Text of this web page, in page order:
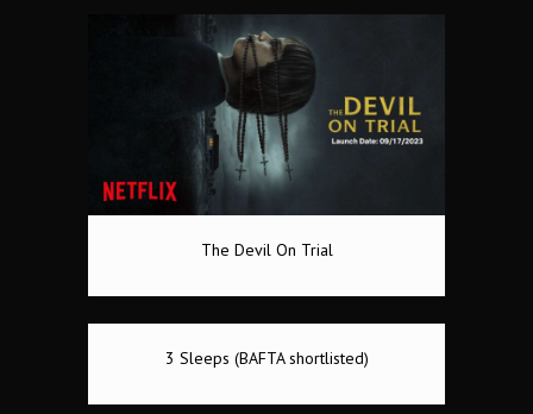
The Devil On Trial
3 Sleeps (BAFTA shortlisted)